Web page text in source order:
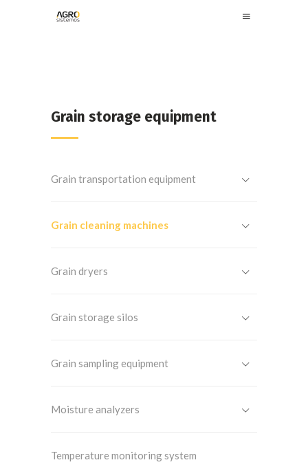
Grain storage equipment
Grain transportation equipment
Grain cleaning machines
Grain dryers
Grain storage silos
Grain sampling equipment
Moisture analyzers
Temperature monitoring system